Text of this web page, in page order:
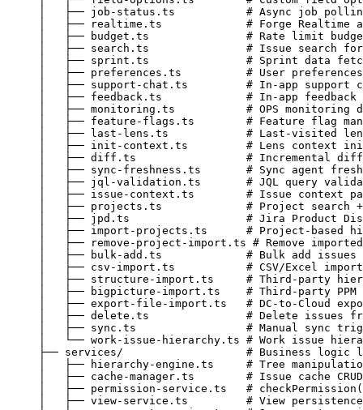
│   ├── job-status.ts           # Async job
│   ├── realtime.ts             # Forge Realtime
│   ├── budget.ts               # Rate limit
│   ├── search.ts               # Issue search
│   ├── sprint.ts               # Sprint data
│   ├── preferences.ts          # User preferences
│   ├── support-chat.ts         # In-app support
│   ├── feedback.ts             # In-app feedback
│   ├── monitoring.ts           # OPS monitoring
│   ├── feature-flags.ts        # Feature flag
│   ├── last-lens.ts            # Last-visited
│   ├── init-context.ts         # Lens context
│   ├── diff.ts                 # Incremental diff
│   ├── sync-freshness.ts       # Sync agent
│   ├── jql-validation.ts       # JQL query
│   ├── issue-context.ts        # Issue context
│   ├── projects.ts             # Project search
│   ├── jpd.ts                  # Jira Product
│   ├── import-projects.ts      # Project-based
│   ├── remove-project-import.ts # Remove
│   ├── bulk-add.ts             # Bulk add issues
│   ├── csv-import.ts           # CSV/Excel import
│   ├── structure-import.ts     # Third-party
│   ├── bigpicture-import.ts    # Third-party PPM
│   ├── export-file-import.ts   # DC-to-Cloud
│   ├── delete.ts               # Delete issues
│   ├── sync.ts                 # Manual sync
│   └── work-issue-hierarchy.ts # Work issue
├── services/                   # Business logic
│   ├── hierarchy-engine.ts     # Tree
│   ├── cache-manager.ts        # Issue cache CRUD
│   ├── permission-service.ts   #
│   ├── view-service.ts         # View